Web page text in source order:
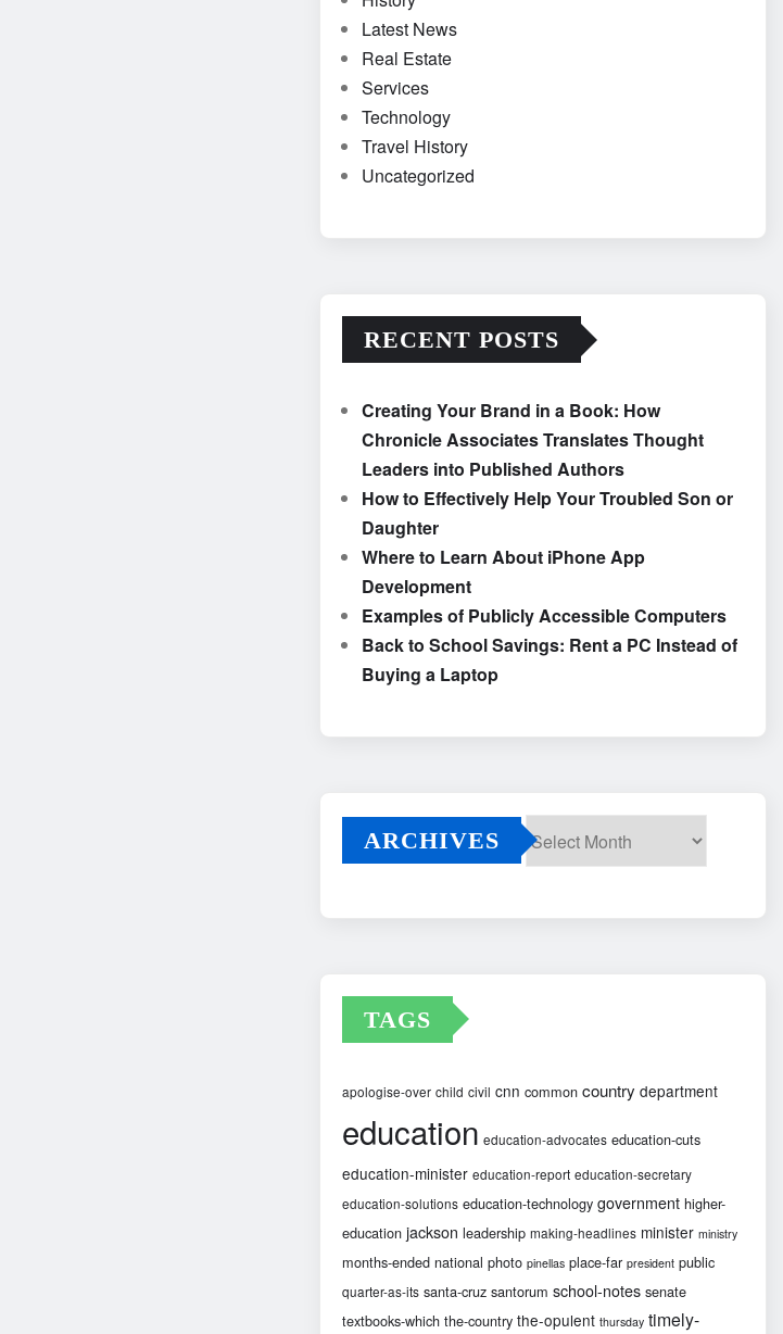
Latest News
Real Estate
Services
Technology
Travel History
Uncategorized
RECENT POSTS
Creating Your Brand in a Book: How
Chronicle Associates Translates Thought
Leaders into Published Authors
How to Effectively Help Your Troubled Son or
Daughter
Where to Learn About iPhone App
Development
Examples of Publicly Accessible Computers
Back to School Savings: Rent a PC Instead of
Buying a Laptop
ARCHIVES
TAGS
apologise-over child civil cnn common country department
education education-advocates education-cuts
education-minister education-report education-secretary
education-solutions education-technology government higher-
education jackson leadership making-headlines minister ministry
months-ended national photo pinellas place-far president public
quarter-as-its santa-cruz santorum school-notes senate
textbooks-which the-country the-opulent thursday timely-